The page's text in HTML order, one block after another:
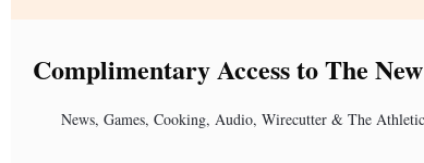
Complimentary Access to The
News, Games, Cooking, Audio, Wirecutter & The Athletic